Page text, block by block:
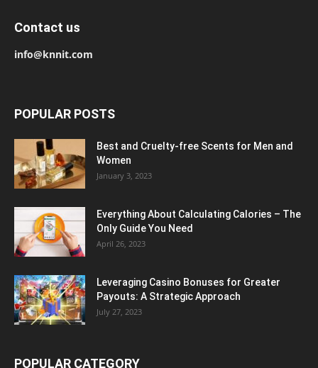
Contact us
info@knnit.com
POPULAR POSTS
Best and Cruelty-free Scents for Men and
Women
January 3, 2023
Everything About Calculating Calories – The
Only Guide You Need
April 26, 2023
Leveraging Casino Bonuses for Greater
Payouts: A Strategic Approach
July 27, 2023
POPULAR CATEGORY